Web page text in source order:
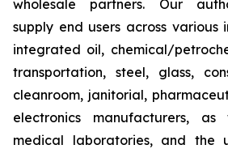
wholesale partners. Our
supply end users across various
integrated oil, chemical/
transportation, steel, glass,
cleanroom, janitorial,
electronics manufacturers,
medical laboratories, and the